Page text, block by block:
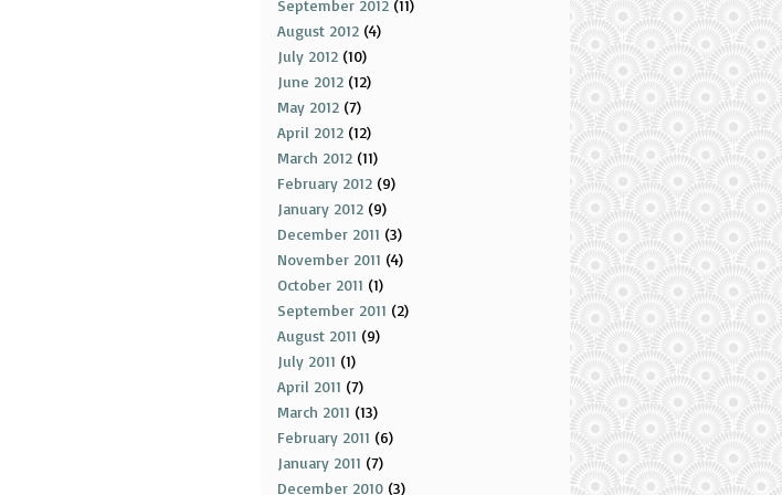
September 2012 (11)
August 2012 (4)
July 2012 (10)
June 2012 (12)
May 2012 (7)
April 2012 (12)
March 2012 (11)
February 2012 (9)
January 2012 (9)
December 2011 (3)
November 2011 (4)
October 2011 (1)
September 2011 (2)
August 2011 (9)
July 2011 (1)
April 2011 (7)
March 2011 (13)
February 2011 (6)
January 2011 (7)
December 2010 (3)